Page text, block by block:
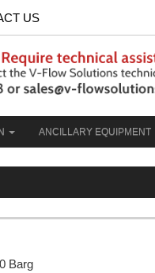
US
ANCILLARY EQUIPMENT
Barg